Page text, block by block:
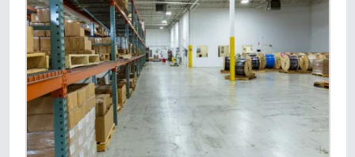
Popular Search Topics
Area Lights with Changeable Optics
Architectural Pendant with Up/Down Lighting
Color Selectable Type A&B Tubes
Retrofit Troffer Kits with Integrated Controls
Popular
Linear High Bays
HID
Traditional-Slim